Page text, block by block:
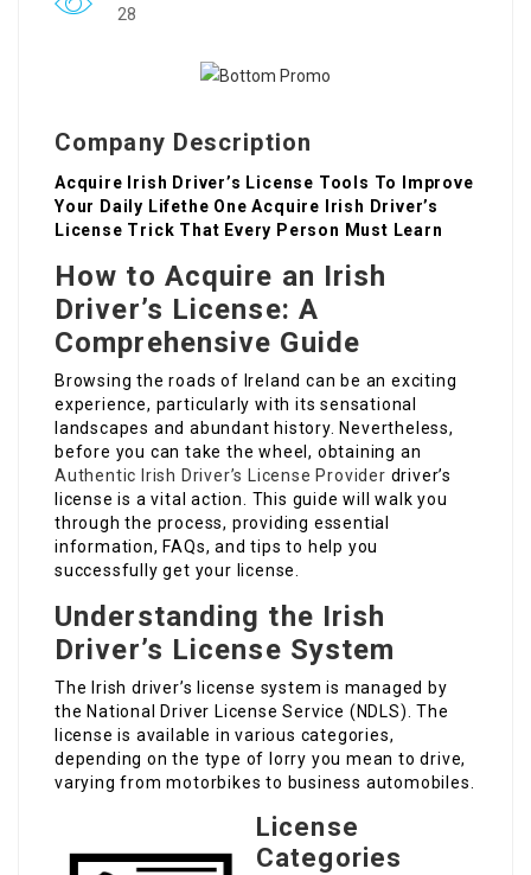
28
Company Description
Acquire Irish Driver’s License Tools To Improve
Your Daily Lifethe One Acquire Irish Driver’s
License Trick That Every Person Must Learn
How to Acquire an Irish
Driver’s License: A
Comprehensive Guide
Browsing the roads of Ireland can be an exciting
experience, particularly with its sensational
landscapes and abundant history. Nevertheless,
before you can take the wheel, obtaining an
Authentic Irish Driver’s License Provider driver’s
license is a vital action. This guide will walk you
through the process, providing essential
information, FAQs, and tips to help you
successfully get your license.
Understanding the Irish
Driver’s License System
The Irish driver’s license system is managed by
the National Driver License Service (NDLS). The
license is available in various categories,
depending on the type of lorry you mean to drive,
varying from motorbikes to business automobiles.
License
Categories